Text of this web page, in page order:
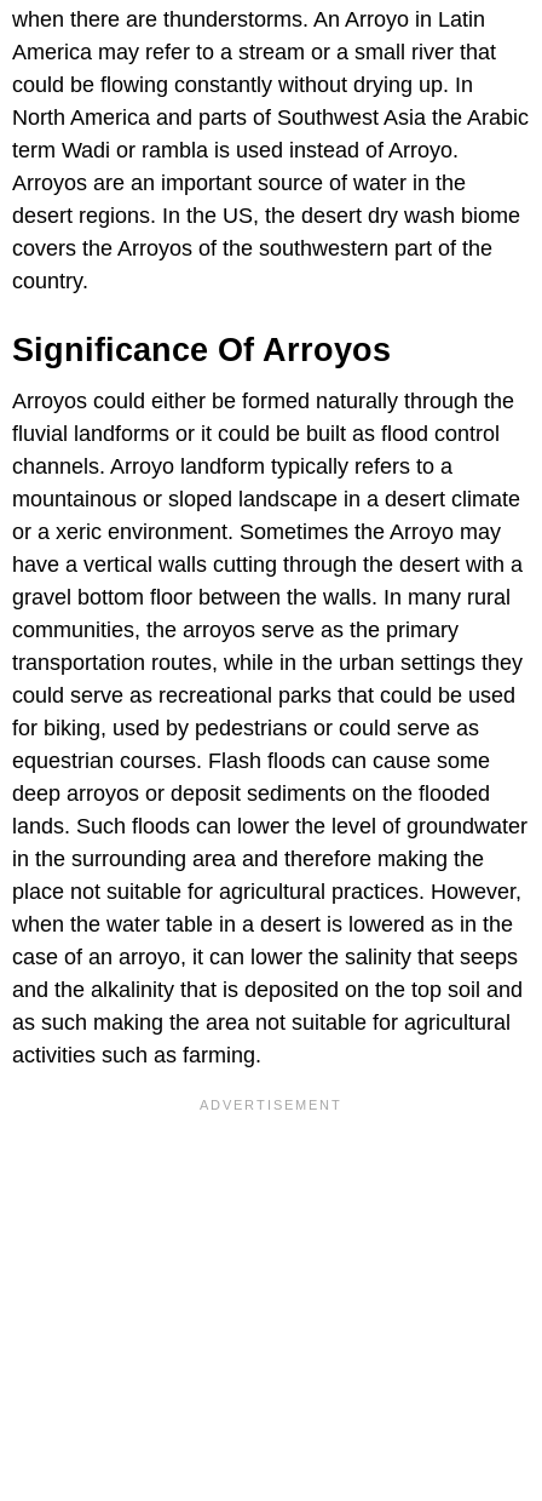
when there are thunderstorms. An Arroyo in Latin
America may refer to a stream or a small river that
could be flowing constantly without drying up. In
North America and parts of Southwest Asia the Arabic
term Wadi or rambla is used instead of Arroyo.
Arroyos are an important source of water in the
desert regions. In the US, the desert dry wash biome
covers the Arroyos of the southwestern part of the
country.
Significance Of Arroyos
Arroyos could either be formed naturally through the
fluvial landforms or it could be built as flood control
channels. Arroyo landform typically refers to a
mountainous or sloped landscape in a desert climate
or a xeric environment. Sometimes the Arroyo may
have a vertical walls cutting through the desert with a
gravel bottom floor between the walls. In many rural
communities, the arroyos serve as the primary
transportation routes, while in the urban settings they
could serve as recreational parks that could be used
for biking, used by pedestrians or could serve as
equestrian courses. Flash floods can cause some
deep arroyos or deposit sediments on the flooded
lands. Such floods can lower the level of groundwater
in the surrounding area and therefore making the
place not suitable for agricultural practices. However,
when the water table in a desert is lowered as in the
case of an arroyo, it can lower the salinity that seeps
and the alkalinity that is deposited on the top soil and
as such making the area not suitable for agricultural
activities such as farming.